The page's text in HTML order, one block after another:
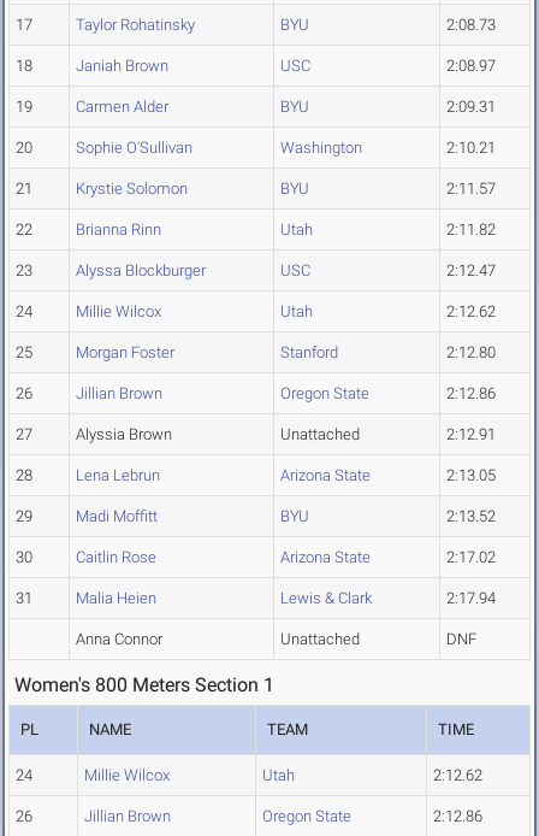
17 Taylor Rohatinsky BYU 2:08.73
18 Janiah Brown USC 2:08.97
19 Carmen Alder BYU 2:09.31
20 Sophie O'Sullivan Washington 2:10.21
21 Krystie Solomon BYU 2:11.57
22 Brianna Rinn Utah 2:11.82
23 Alyssa Blockburger USC 2:12.47
24 Millie Wilcox Utah 2:12.62
25 Morgan Foster Stanford 2:12.80
26 Jillian Brown Oregon State 2:12.86
27 Alyssia Brown Unattached 2:12.91
28 Lena Lebrun Arizona State 2:13.05
29 Madi Moffitt BYU 2:13.52
30 Caitlin Rose Arizona State 2:17.02
31 Malia Heien Lewis & Clark 2:17.94
Anna Connor Unattached DNF
Women's 800 Meters Section 1
PL NAME TEAM TIME
24 Millie Wilcox Utah 2:12.62
26 Jillian Brown Oregon State 2:12.86